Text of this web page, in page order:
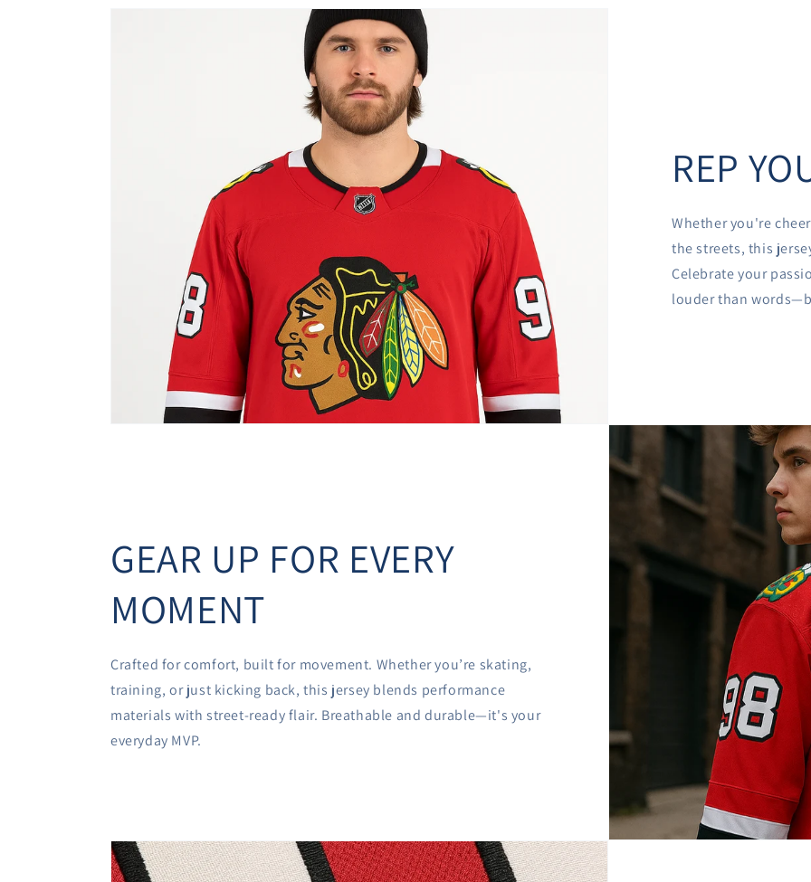
REP
Whether you're
the streets, this
Celebrate your
louder than
GEAR UP FOR EVERY
MOMENT
Crafted for comfort, built for movement. Whether you’re skating,
training, or just kicking back, this jersey blends performance
materials with street-ready flair. Breathable and durable—it's your
everyday MVP.